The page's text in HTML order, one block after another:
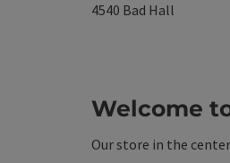
4540 Bad Hall
Welcome
Our store in the